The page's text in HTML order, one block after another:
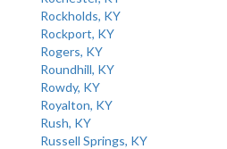
Rockholds, KY
Rockport, KY
Rogers, KY
Roundhill, KY
Rowdy, KY
Royalton, KY
Rush, KY
Russell Springs, KY